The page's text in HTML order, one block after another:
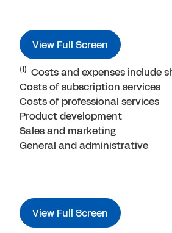
View Full Screen
(1) Costs and expenses include
Costs of subscription
Costs of professional services
Product development
Sales and marketing
General and administrative
View Full Screen